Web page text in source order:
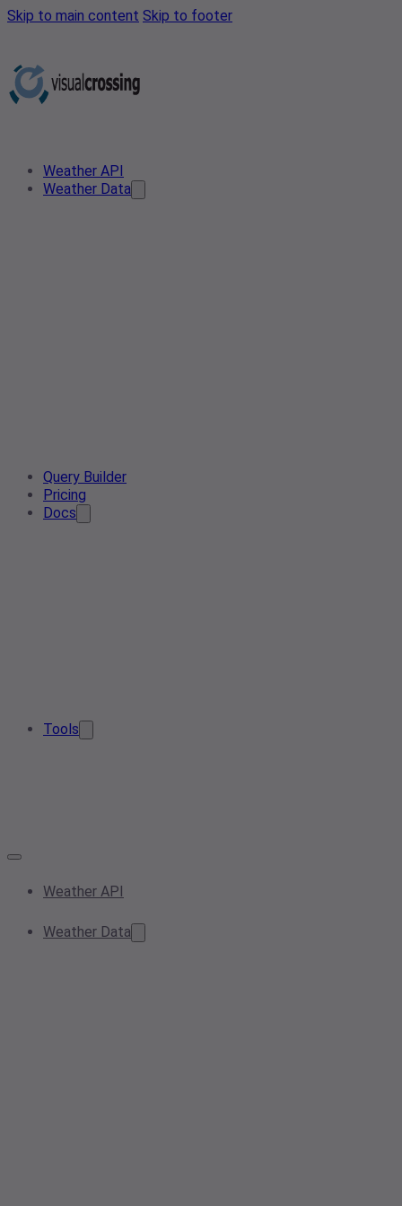
Skip to main content Skip to footer
Weather API
Weather Data
Query Builder
Pricing
Docs
Tools
Weather API
Weather Data